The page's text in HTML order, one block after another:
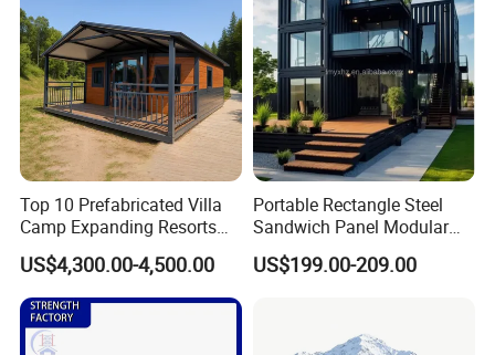
Top 10 Prefabricated Villa
Camp Expanding Resorts
Beach Hut 10FT-40FT
Customized Manufacture
Camping Granny School
Dormitory Expandable
Foldable Container House
US$4,300.00-4,500.00
Portable Rectangle Steel
Sandwich Panel Modular
Luxury Villa Prefab
Detachable Container
US$199.00-209.00